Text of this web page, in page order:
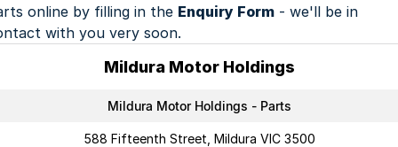
online by filling in the Enquiry Form - we'll be in
with you very soon.
Mildura Motor Holdings
Mildura Motor Holdings - Parts
588 Fifteenth Street, Mildura VIC 3500